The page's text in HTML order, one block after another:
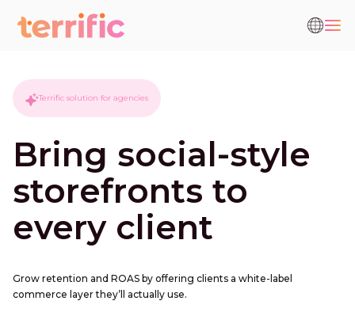
Terrific solution for agencies
Bring social-style
storefronts to
every client
Grow retention and ROAS by offering clients a white-label
commerce layer they’ll actually use.